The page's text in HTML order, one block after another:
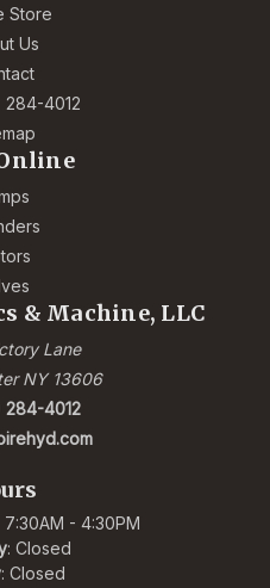
Store
Us
284-4012
& Machine, LLC
Lane
NY 13606
284-4012
7:30AM - 4:30PM
: Closed
: Closed